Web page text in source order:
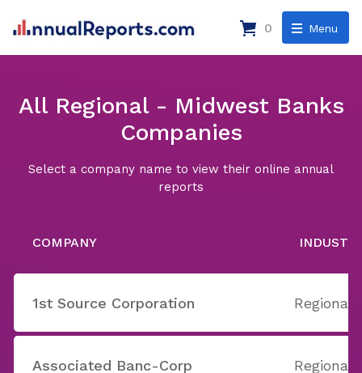
Menu
0
All Regional - Midwest Banks
Companies
Select a company name to view their online annual
reports
COMPANY
1st Source Corporation Regional
Associated Banc-Corp Regional